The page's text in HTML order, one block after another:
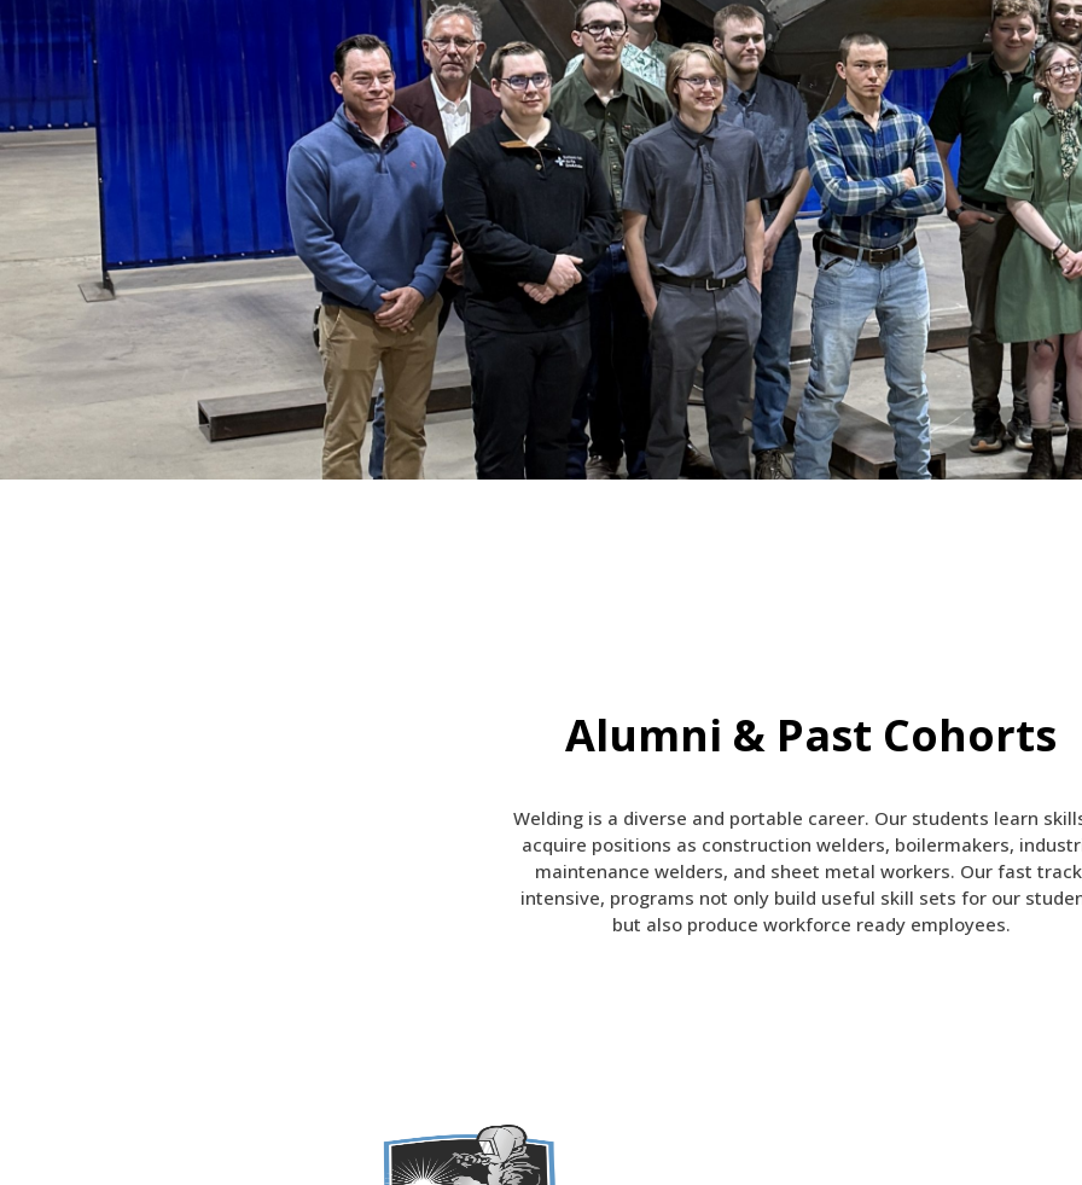
Alumni & Past Cohorts
Welding is a diverse and portable career. Our students learn
acquire positions as construction welders, boilermakers,
maintenance welders, and sheet metal workers. Our fast
intensive, programs not only build useful skill sets for our
but also produce workforce ready employees.